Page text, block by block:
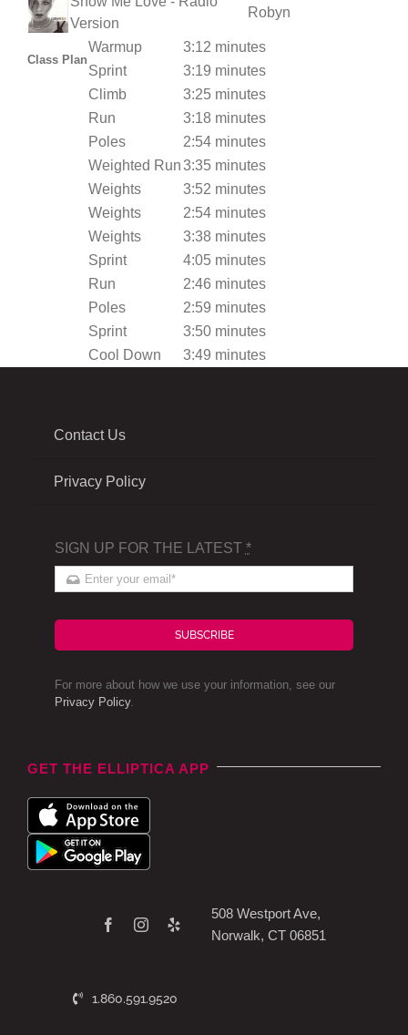
Version
Robyn
Class Plan
Warmup
3:12 minutes
Sprint
3:19 minutes
Climb
3:25 minutes
Run
3:18 minutes
Poles
2:54 minutes
Weighted Run3:35 minutes
Weights
3:52 minutes
Weights
2:54 minutes
Weights
3:38 minutes
Sprint
4:05 minutes
Run
2:46 minutes
Poles
2:59 minutes
Sprint
3:50 minutes
Cool Down
3:49 minutes
Contact Us
Privacy Policy
SIGN UP FOR THE LATEST *
SUBSCRIBE
For more about how we use your information, see our
Privacy Policy.
GET THE ELLIPTICA APP
1.860.591.9520
508 Westport Ave,
Norwalk, CT 06851